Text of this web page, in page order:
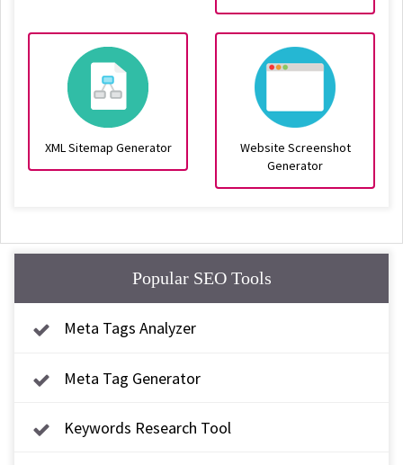
XML Sitemap Generator
Website Screenshot
Generator
Popular SEO Tools
Meta Tags Analyzer
Meta Tag Generator
Keywords Research Tool